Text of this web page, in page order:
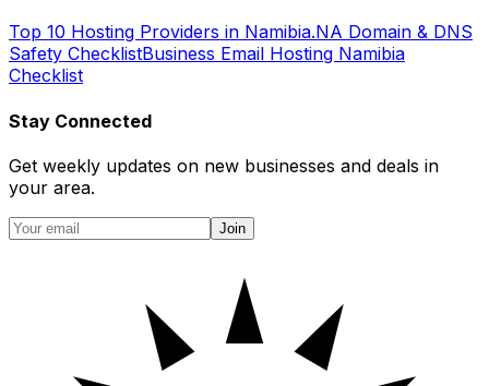
Top 10 Hosting Providers in Namibia.NA Domain & DNS
Safety ChecklistBusiness Email Hosting Namibia
Checklist
Stay Connected
Get weekly updates on new businesses and deals in
your area.
Join